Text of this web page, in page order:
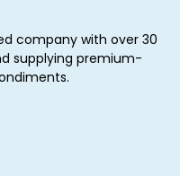
company with over 30
supplying premium-